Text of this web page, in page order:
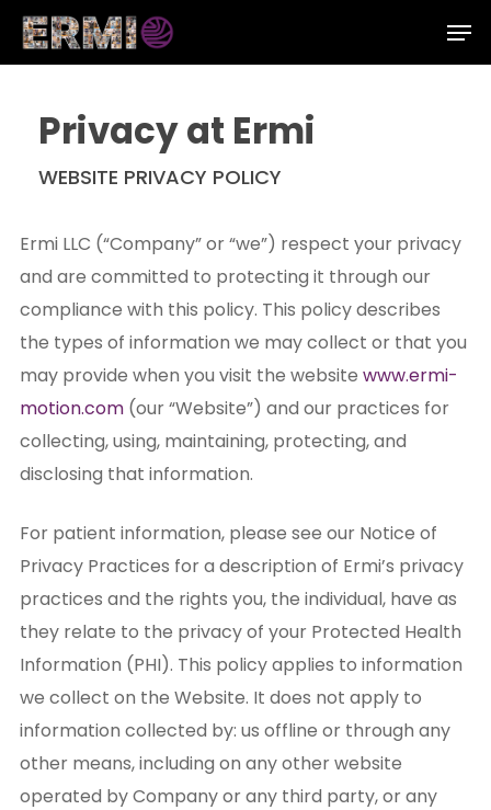
Skip
contentPrivacy at Ermi
WEBSITE PRIVACY POLICY
Ermi LLC (“Company” or “we”) respect your privacy
and are committed to protecting it through our
compliance with this policy. This policy describes
the types of information we may collect or that you
may provide when you visit the websitewww.ermi-
motion.com (our “Website”) and our practices for
collecting, using, maintaining, protecting, and
disclosing that information.
For patient information, please see our Notice of
Privacy Practices for a description of Ermi’s privacy
practices and the rights you, the individual, have as
they relate to the privacy of your Protected Health
Information (PHI). This policy applies to information
we collect on the Website. It does not apply to
information collected by: us offline or through any
other means, including on any other website
operated by Company or any third party, or any
Close